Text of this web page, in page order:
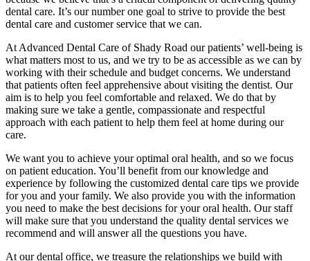
dental care. It’s our number one goal to strive to provide the best
dental care and customer service that we can.
At Advanced Dental Care of Shady Road our patients’ well-being is
what matters most to us, and we try to be as accessible as we can by
working with their schedule and budget concerns. We understand
that patients often feel apprehensive about visiting the dentist. Our
aim is to help you feel comfortable and relaxed. We do that by
making sure we take a gentle, compassionate and respectful
approach with each patient to help them feel at home during our
care.
We want you to achieve your optimal oral health, and so we focus
on patient education. You’ll benefit from our knowledge and
experience by following the customized dental care tips we provide
for you and your family. We also provide you with the information
you need to make the best decisions for your oral health. Our staff
will make sure that you understand the quality dental services we
recommend and will answer all the questions you have.
At our dental office, we treasure the relationships we build with